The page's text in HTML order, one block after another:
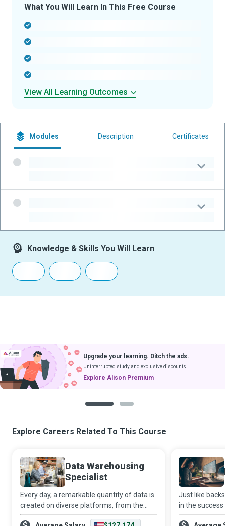
What You Will Learn In This Free Course
View All Learning Outcomes
Modules Description Certificates
Knowledge & Skills You Will Learn
Upgrade your learning. Ditch the ads.
Uninterrupted study and exclusive discounts.
Explore Alison Premium
Explore Careers Related To This Course
Data Warehousing
Specialist
Every day, a remarkable quantity of data is
created on diverse platforms, from the
digital devices we use to the huge
Just like
in the
Developers